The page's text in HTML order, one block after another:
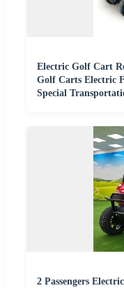
Electric Golf Cart
Golf Carts Electric
Special
2 Passengers